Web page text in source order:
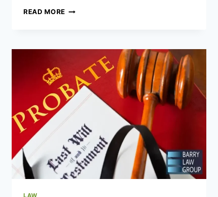
READ MORE UNDERSTANDING
ACCUSATIONS
TEXAS
LAW